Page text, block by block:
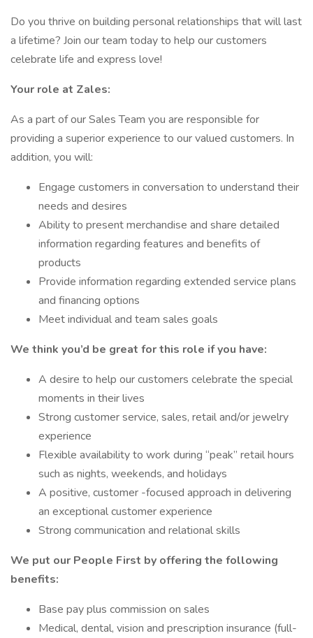
Do you thrive on building personal relationships that will last
a lifetime? Join our team today to help our customers
celebrate life and express love!
Your role at Zales:
As a part of our Sales Team you are responsible for
providing a superior experience to our valued customers. In
addition, you will:
Engage customers in conversation to understand their
needs and desires
Ability to present merchandise and share detailed
information regarding features and benefits of
products
Provide information regarding extended service plans
and financing options
Meet individual and team sales goals
We think you’d be great for this role if you have:
A desire to help our customers celebrate the special
moments in their lives
Strong customer service, sales, retail and/or jewelry
experience
Flexible availability to work during “peak” retail hours
such as nights, weekends, and holidays
A positive, customer -focused approach in delivering
an exceptional customer experience
Strong communication and relational skills
We put our People First by offering the following
benefits:
Base pay plus commission on sales
Medical, dental, vision and prescription insurance (full-